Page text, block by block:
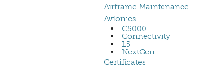
Airframe Maintenance
Avionics
G5000
Connectivity
L5
NextGen
Certificates